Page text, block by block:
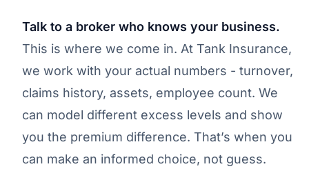
Talk to a broker who knows your business.
This is where we come in. At Tank Insurance,
we work with your actual numbers - turnover,
claims history, assets, employee count. We
can model different excess levels and show
you the premium difference. That’s when you
can make an informed choice, not guess.